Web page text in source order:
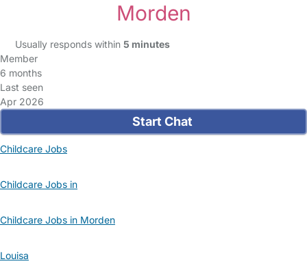
Morden
Usually responds within 5 minutes
Member
6 months
Last seen
Apr 2026
Start Chat
Childcare Jobs
Childcare Jobs in
Childcare Jobs in Morden
Louisa